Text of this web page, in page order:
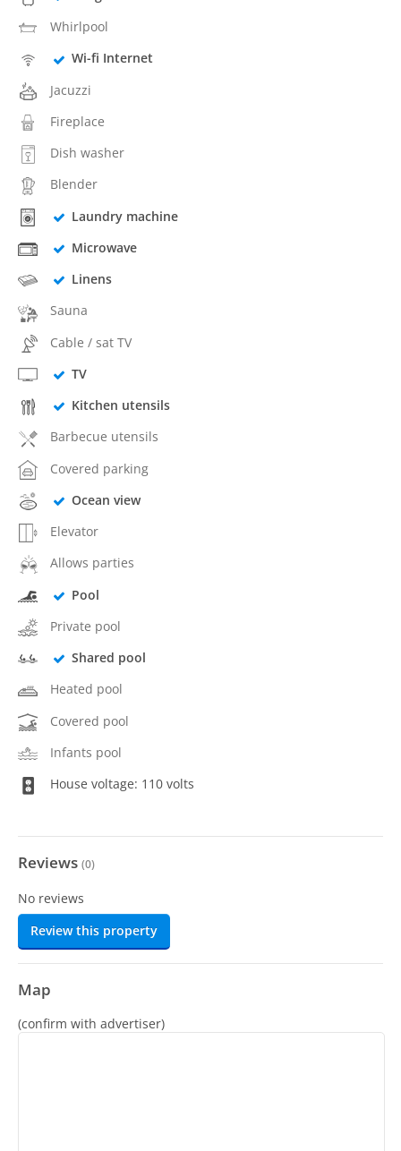
Whirlpool
Wi-fi Internet
Jacuzzi
Fireplace
Dish washer
Blender
Laundry machine
Microwave
Linens
Sauna
Cable / sat TV
TV
Kitchen utensils
Barbecue utensils
Covered parking
Ocean view
Elevator
Allows parties
Pool
Private pool
Shared pool
Heated pool
Covered pool
Infants pool
House voltage: 110 volts
Reviews (0)
No reviews
Review this property
Map
(confirm with advertiser)